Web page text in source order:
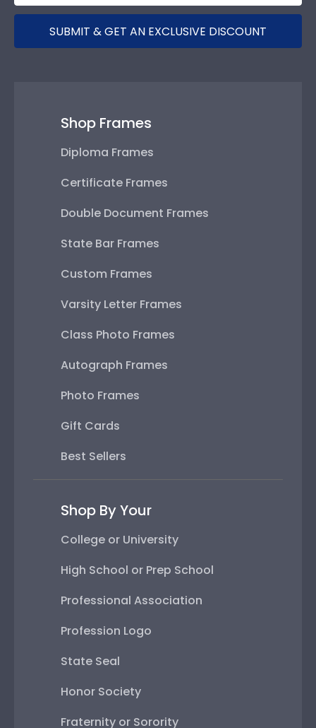
SUBMIT & GET AN EXCLUSIVE DISCOUNT
Shop Frames
Diploma Frames
Certificate Frames
Double Document Frames
State Bar Frames
Custom Frames
Varsity Letter Frames
Class Photo Frames
Autograph Frames
Photo Frames
Gift Cards
Best Sellers
Shop By Your
College or University
High School or Prep School
Professional Association
Profession Logo
State Seal
Honor Society
Fraternity or Sorority